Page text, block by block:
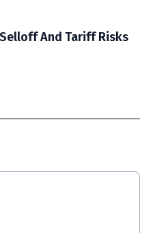
And Tariff Risks